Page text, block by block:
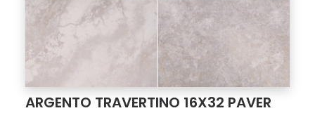
ARGENTO TRAVERTINO 16X32 PAVER